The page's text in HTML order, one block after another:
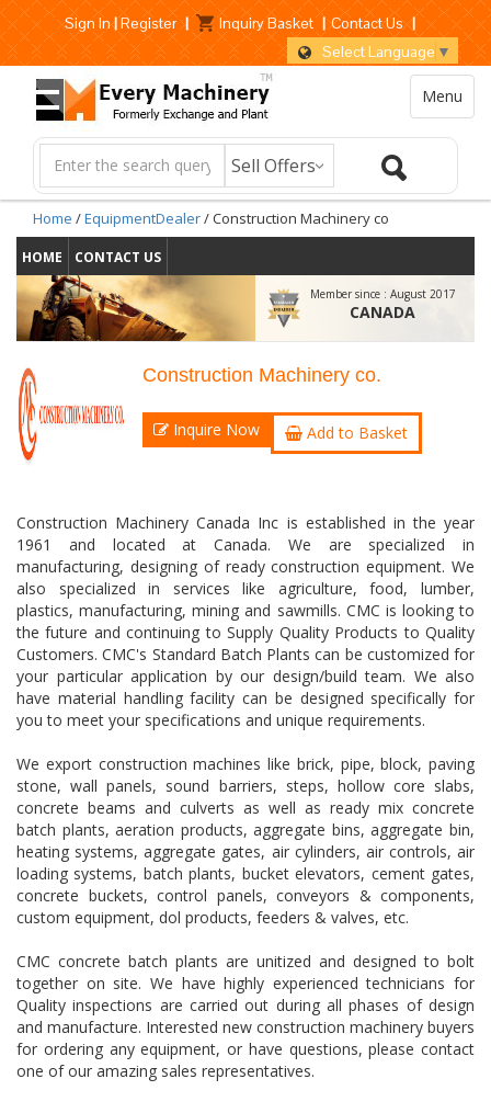
Sign In|Register | Inquiry Basket | Contact Us |
Select Language ▼
Menu
Home /EquipmentDealer/ Construction Machinery co
HOME CONTACT US
Member since : August 2017
CANADA
Construction Machinery co.
Inquire Now Add to Basket
Construction Machinery Canada Inc is established in the year
1961 and located at Canada. We are specialized in
manufacturing, designing of ready construction equipment. We
also specialized in services like agriculture, food, lumber,
plastics, manufacturing, mining and sawmills. CMC is looking to
the future and continuing to Supply Quality Products to Quality
Customers. CMC's Standard Batch Plants can be customized for
your particular application by our design/build team. We also
have material handling facility can be designed specifically for
you to meet your specifications and unique requirements.
We export construction machines like brick, pipe, block, paving
stone, wall panels, sound barriers, steps, hollow core slabs,
concrete beams and culverts as well as ready mix concrete
batch plants, aeration products, aggregate bins, aggregate bin,
heating systems, aggregate gates, air cylinders, air controls, air
loading systems, batch plants, bucket elevators, cement gates,
concrete buckets, control panels, conveyors & components,
custom equipment, dol products, feeders & valves, etc.
CMC concrete batch plants are unitized and designed to bolt
together on site. We have highly experienced technicians for
Quality inspections are carried out during all phases of design
and manufacture. Interested new construction machinery buyers
for ordering any equipment, or have questions, please contact
one of our amazing sales representatives.